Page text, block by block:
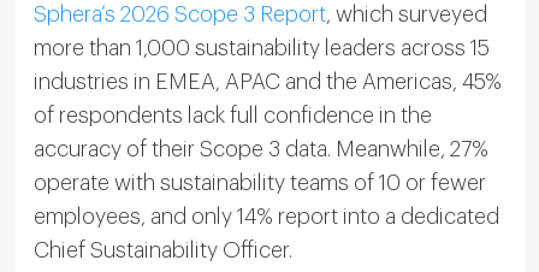
Sphera’s 2026 Scope 3 Report, which surveyed
more than 1,000 sustainability leaders across 15
industries in EMEA, APAC and the Americas, 45%
of respondents lack full confidence in the
accuracy of their Scope 3 data. Meanwhile, 27%
operate with sustainability teams of 10 or fewer
employees, and only 14% report into a dedicated
Chief Sustainability Officer.